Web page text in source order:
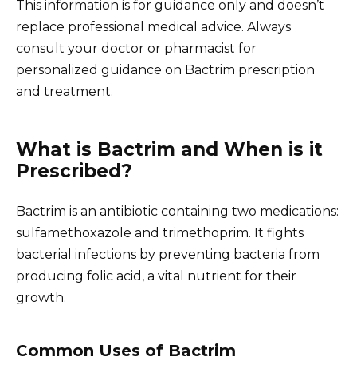
This information is for guidance only and doesn’t
replace professional medical advice. Always
consult your doctor or pharmacist for
personalized guidance on Bactrim prescription
and treatment.
What is Bactrim and When is it
Prescribed?
Bactrim is an antibiotic containing two medications:
sulfamethoxazole and trimethoprim. It fights
bacterial infections by preventing bacteria from
producing folic acid, a vital nutrient for their
growth.
Common Uses of Bactrim